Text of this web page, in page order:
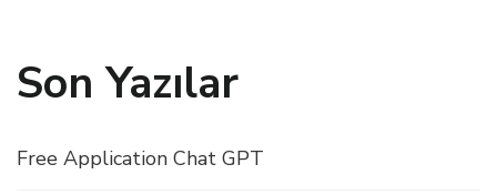
Son Yazılar
Free Application Chat GPT